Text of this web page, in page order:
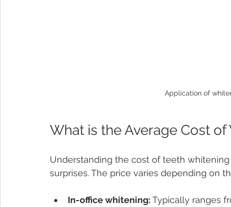
Application of
What is the Average Cost of
Understanding the cost of teeth
surprises. The price varies depending on
In-office whitening: Typically ranges